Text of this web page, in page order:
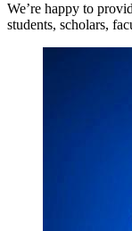
We’re happy to
students, scholars,